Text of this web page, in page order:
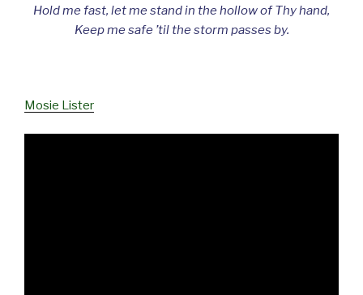
Hold me fast, let me stand in the hollow of Thy hand,
Keep me safe ’til the storm passes by.
Mosie Lister